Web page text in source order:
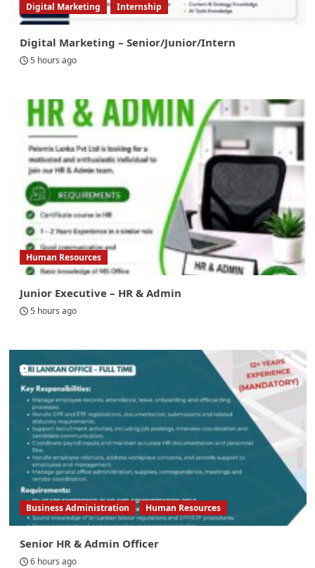
Digital Marketing Internship
Digital Marketing – Senior/Junior/Intern
5 hours ago
Human Resources
Junior Executive – HR & Admin
5 hours ago
Business Administration Human Resources
Senior HR & Admin Officer
6 hours ago